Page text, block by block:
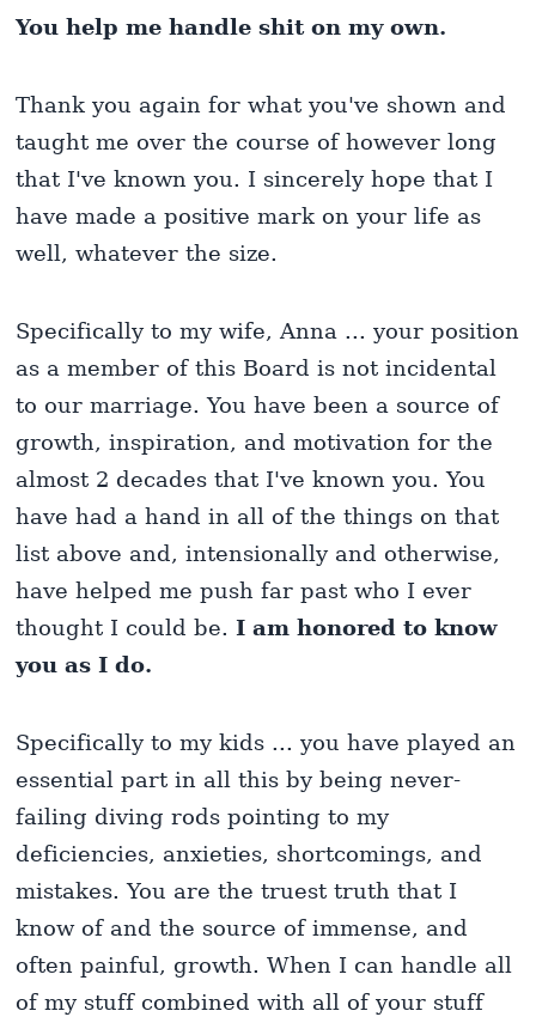
You help me handle shit on my own.
Thank you again for what you've shown and
taught me over the course of however long
that I've known you. I sincerely hope that I
have made a positive mark on your life as
well, whatever the size.
Specifically to my wife, Anna ... your position
as a member of this Board is not incidental
to our marriage. You have been a source of
growth, inspiration, and motivation for the
almost 2 decades that I've known you. You
have had a hand in all of the things on that
list above and, intensionally and otherwise,
have helped me push far past who I ever
thought I could be.I am honored to know
you as I do.
Specifically to my kids ... you have played an
essential part in all this by being never-
failing diving rods pointing to my
deficiencies, anxieties, shortcomings, and
mistakes. You are the truest truth that I
know of and the source of immense, and
often painful, growth. When I can handle all
of my stuff combined with all of your stuff